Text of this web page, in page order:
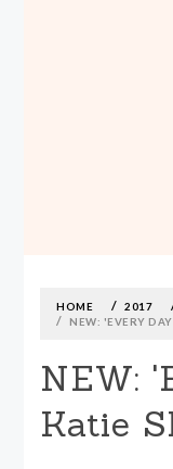
contentHOME 2017
NEW: 'EVERY
NEW:
Katie